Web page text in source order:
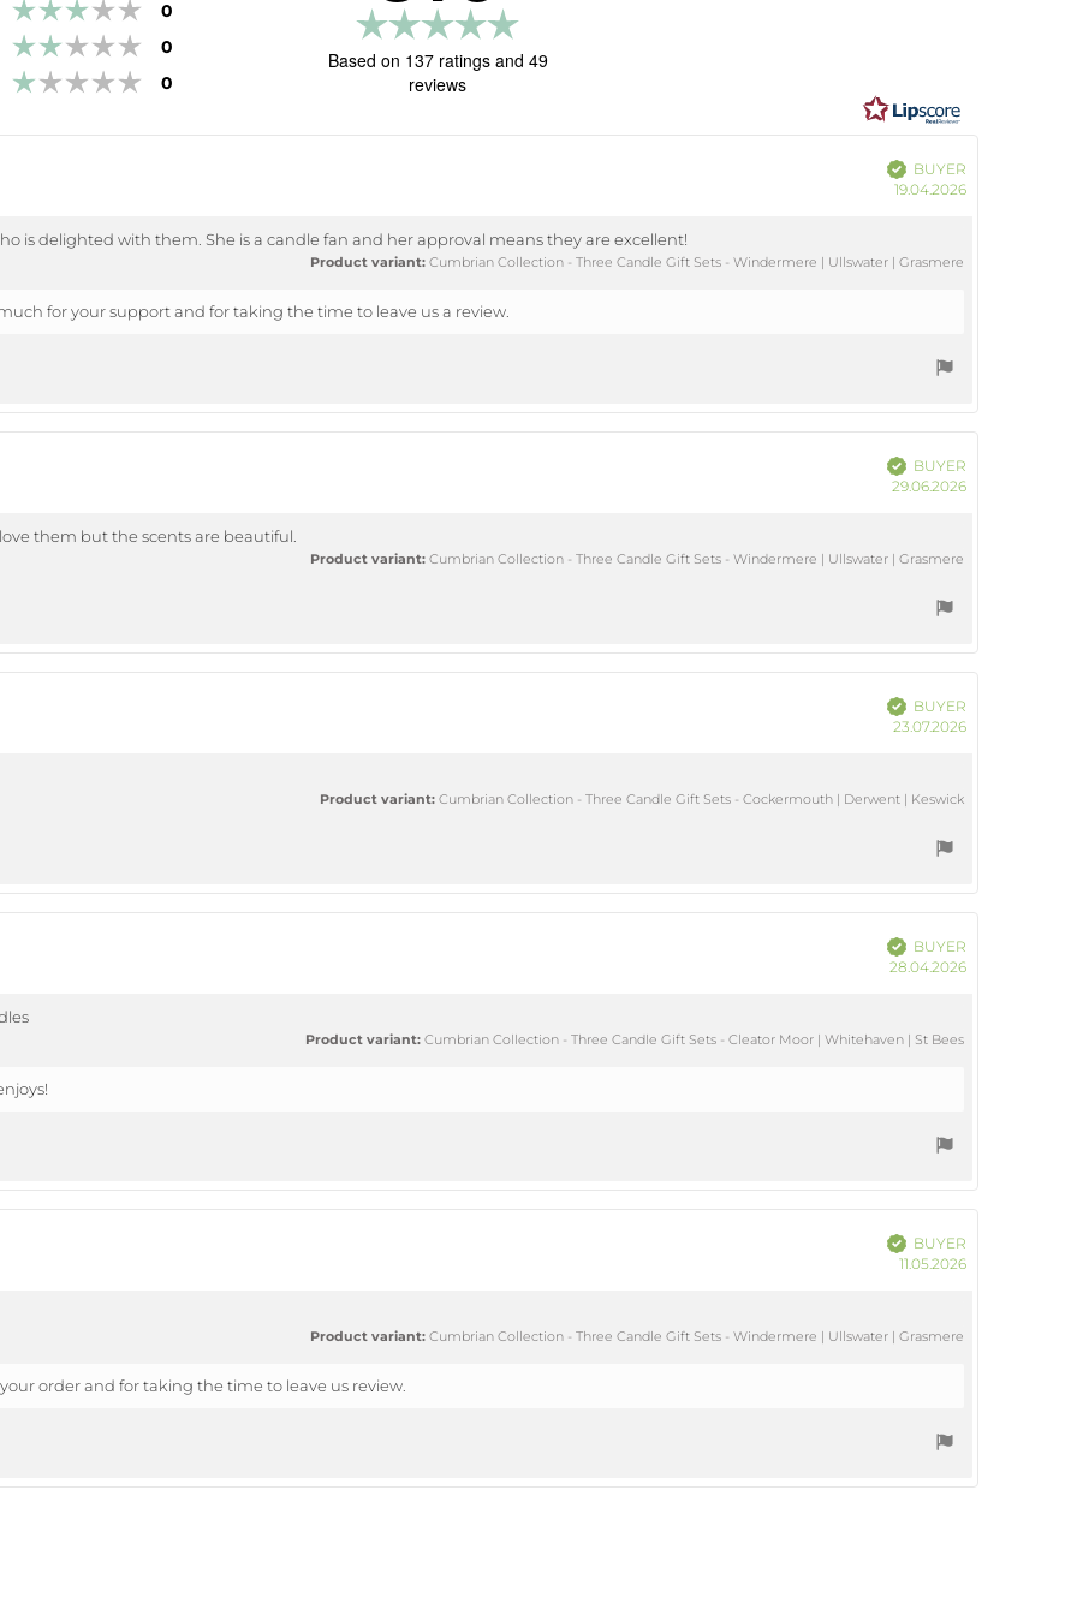
Rating 3 out of 5 stars
0
Rating 2 out of 5 stars
0
Rating 1 out of 5 stars
0
5.0
5
Based on 137 ratings and 49
reviews
Verified
BUYER
19.04.2026
is delighted with them. She is a candle fan and her approval means they are excellent!
Product variant: Cumbrian Collection - Three Candle Gift Sets - Windermere | Ullswater | Grasmere
for your support and for taking the time to leave us a review.
Verified
BUYER
29.06.2026
them but the scents are beautiful.
Product variant: Cumbrian Collection - Three Candle Gift Sets - Windermere | Ullswater | Grasmere
Verified
BUYER
23.07.2026
Product variant: Cumbrian Collection - Three Candle Gift Sets - Cockermouth | Derwent | Keswick
Verified
BUYER
28.04.2026
Product variant: Cumbrian Collection - Three Candle Gift Sets - Cleator Moor | Whitehaven | St Bees
Verified
BUYER
11.05.2026
Product variant: Cumbrian Collection - Three Candle Gift Sets - Windermere | Ullswater | Grasmere
order and for taking the time to leave us review.